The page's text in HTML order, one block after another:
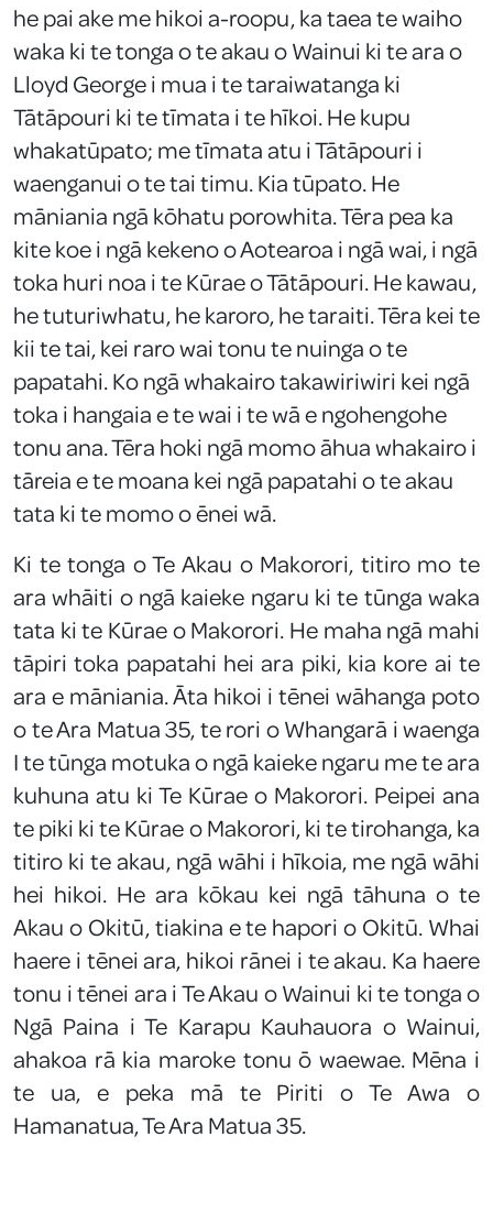
he pai ake me hikoi a-roopu, ka taea te waiho
waka ki te tonga o te akau o Wainui ki te ara o
Lloyd George i mua i te taraiwatanga ki
Tātāpouri ki te tīmata i te hīkoi. He kupu
whakatūpato; me tīmata atu i Tātāpouri i
waenganui o te tai timu. Kia tūpato. He
māniania ngā kōhatu porowhita. Tēra pea ka
kite koe i ngā kekeno o Aotearoa i ngā wai, i ngā
toka huri noa i te Kūrae o Tātāpouri. He kawau,
he tuturiwhatu, he karoro, he taraiti. Tēra kei te
kii te tai, kei raro wai tonu te nuinga o te
papatahi. Ko ngā whakairo takawiriwiri kei ngā
toka i hangaia e te wai i te wā e ngohengohe
tonu ana. Tēra hoki ngā momo āhua whakairo i
tāreia e te moana kei ngā papatahi o te akau
tata ki te momo o ēnei wā.
Ki te tonga o Te Akau o Makorori, titiro mo te
ara whāiti o ngā kaieke ngaru ki te tūnga waka
tata ki te Kūrae o Makorori. He maha ngā mahi
tāpiri toka papatahi hei ara piki, kia kore ai te
ara e māniania. Āta hikoi i tēnei wāhanga poto
o te Ara Matua 35, te rori o Whangarā i waenga
I te tūnga motuka o ngā kaieke ngaru me te ara
kuhuna atu ki Te Kūrae o Makorori. Peipei ana
te piki ki te Kūrae o Makorori, ki te tirohanga, ka
titiro ki te akau, ngā wāhi i hīkoia, me ngā wāhi
hei hikoi. He ara kōkau kei ngā tāhuna o te
Akau o Okitū, tiakina e te hapori o Okitū. Whai
haere i tēnei ara, hikoi rānei i te akau. Ka haere
tonu i tēnei ara i Te Akau o Wainui ki te tonga o
Ngā Paina i Te Karapu Kauhauora o Wainui,
ahakoa rā kia maroke tonu ō waewae. Mēna i
te ua, e peka mā te Piriti o Te Awa o
Hamanatua, Te Ara Matua 35.